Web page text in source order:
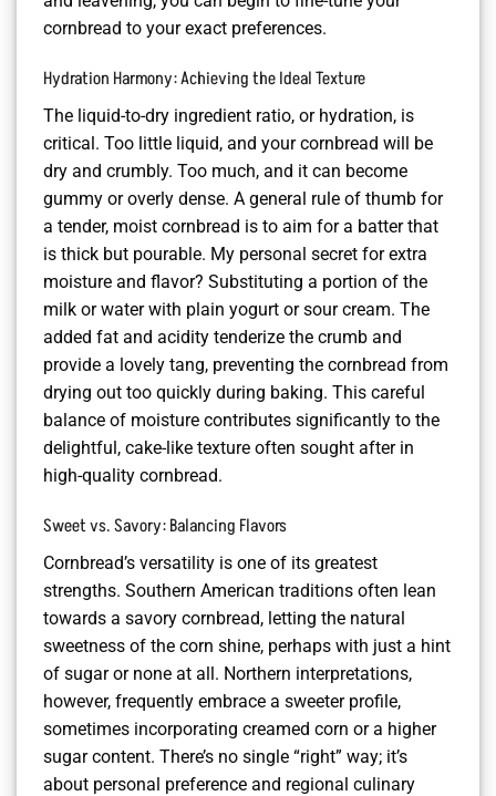
cornbread to your exact preferences.
Hydration Harmony: Achieving the Ideal Texture
The liquid-to-dry ingredient ratio, or hydration, is
critical. Too little liquid, and your cornbread will be
dry and crumbly. Too much, and it can become
gummy or overly dense. A general rule of thumb for
a tender, moist cornbread is to aim for a batter that
is thick but pourable. My personal secret for extra
moisture and flavor? Substituting a portion of the
milk or water with plain yogurt or sour cream. The
added fat and acidity tenderize the crumb and
provide a lovely tang, preventing the cornbread from
drying out too quickly during baking. This careful
balance of moisture contributes significantly to the
delightful, cake-like texture often sought after in
high-quality cornbread.
Sweet vs. Savory: Balancing Flavors
Cornbread’s versatility is one of its greatest
strengths. Southern American traditions often lean
towards a savory cornbread, letting the natural
sweetness of the corn shine, perhaps with just a hint
of sugar or none at all. Northern interpretations,
however, frequently embrace a sweeter profile,
sometimes incorporating creamed corn or a higher
sugar content. There’s no single “right” way; it’s
about personal preference and regional culinary